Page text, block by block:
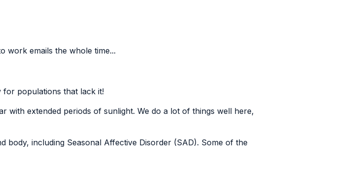
work emails the whole time...
for populations that lack it!
extended periods of sunlight. We do a lot of things well here,
body, including Seasonal Affective Disorder (SAD). Some of the